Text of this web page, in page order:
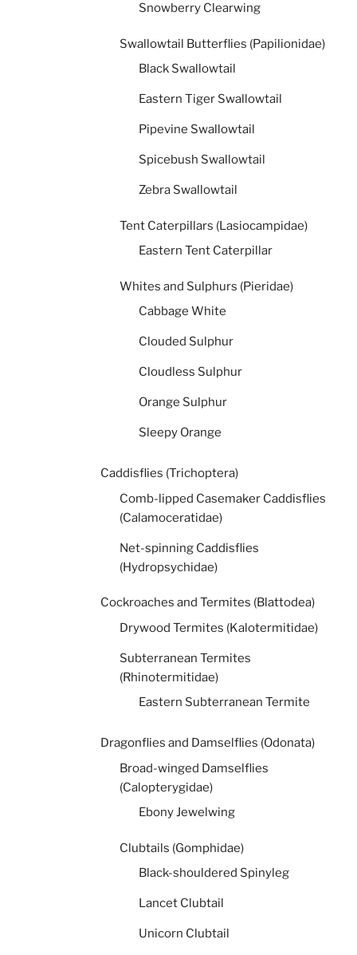
Snowberry Clearwing
Swallowtail Butterflies (Papilionidae)
Black Swallowtail
Eastern Tiger Swallowtail
Pipevine Swallowtail
Spicebush Swallowtail
Zebra Swallowtail
Tent Caterpillars (Lasiocampidae)
Eastern Tent Caterpillar
Whites and Sulphurs (Pieridae)
Cabbage White
Clouded Sulphur
Cloudless Sulphur
Orange Sulphur
Sleepy Orange
Caddisflies (Trichoptera)
Comb-lipped Casemaker Caddisflies
(Calamoceratidae)
Net-spinning Caddisflies
(Hydropsychidae)
Cockroaches and Termites (Blattodea)
Drywood Termites (Kalotermitidae)
Subterranean Termites
(Rhinotermitidae)
Eastern Subterranean Termite
Dragonflies and Damselflies (Odonata)
Broad-winged Damselflies
(Calopterygidae)
Ebony Jewelwing
Clubtails (Gomphidae)
Black-shouldered Spinyleg
Lancet Clubtail
Unicorn Clubtail